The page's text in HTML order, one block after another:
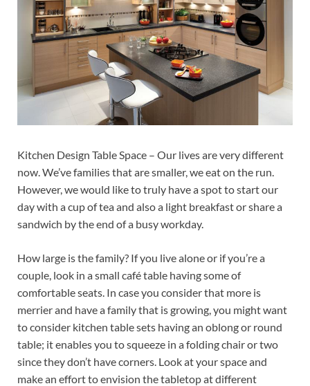
Kitchen Design Table Space – Our lives are very different
now. We’ve families that are smaller, we eat on the run.
However, we would like to truly have a spot to start our
day with a cup of tea and also a light breakfast or share a
sandwich by the end of a busy workday.
How large is the family? If you live alone or if you’re a
couple, look in a small café table having some of
comfortable seats. In case you consider that more is
merrier and have a family that is growing, you might want
to consider kitchen table sets having an oblong or round
table; it enables you to squeeze in a folding chair or two
since they don’t have corners. Look at your space and
make an effort to envision the tabletop at different